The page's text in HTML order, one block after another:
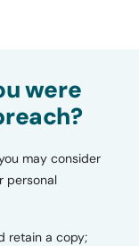
were
may consider
personal
retain a copy;